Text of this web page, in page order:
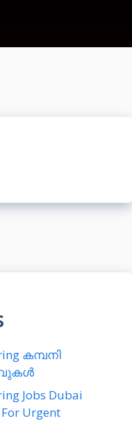
കമ്പനി
Jobs Dubai
Urgent